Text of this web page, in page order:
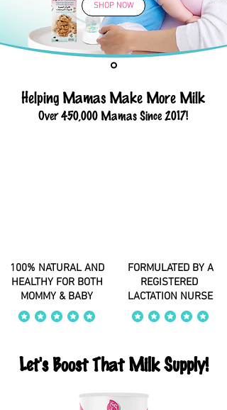
SHOP NOW
Helping Mamas Make More Milk
Over 450,000 Mamas Since 2017!
100% NATURAL AND
HEALTHY FOR BOTH
MOMMY & BABY
FORMULATED BY A
REGISTERED
LACTATION NURSE
average rating is 4 out of 5
average rating
Let's Boost That Milk Supply!